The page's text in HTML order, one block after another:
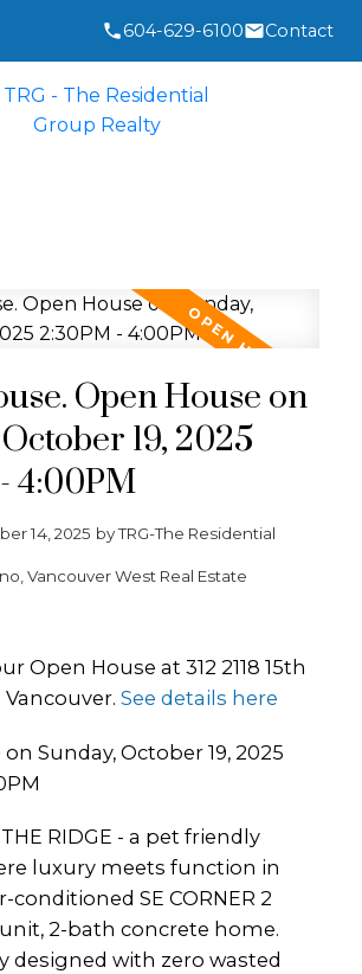
604-629-6100 Contact
Open House on
19, 2025
4:00PM
14, 2025 byTRG-The Residential
Vancouver West Real Estate
Open House at 312 2118 15th
See details here
Sunday, October 19, 2025
RIDGE - a pet friendly
luxury meets function in
conditioned SE CORNER 2
2-bath concrete home.
designed with zero wasted